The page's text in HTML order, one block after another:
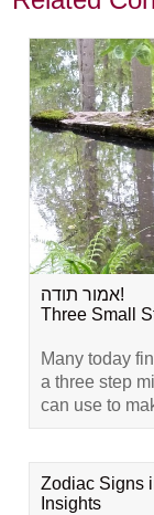
אמור תודה!
Three Small
Many today
a three step
can use to
Zodiac Signs
Insights